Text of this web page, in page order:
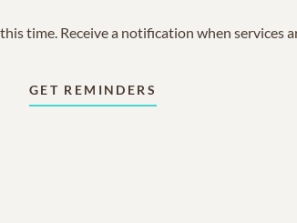
time. Receive a notification when services
GET REMINDERS